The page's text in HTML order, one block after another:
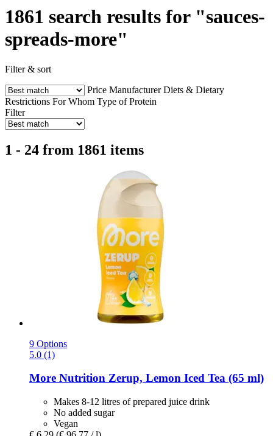
1861 search results for "sauces-
spreads-more"
Filter & sort
Price Manufacturer Diets & Dietary
Restrictions For Whom Type of Protein
Filter
1 - 24 from 1861 items
9 Options
5.0 (1)
More Nutrition Zerup, Lemon Iced Tea (65 ml)
Makes 8-12 litres of prepared juice drink
No added sugar
Vegan